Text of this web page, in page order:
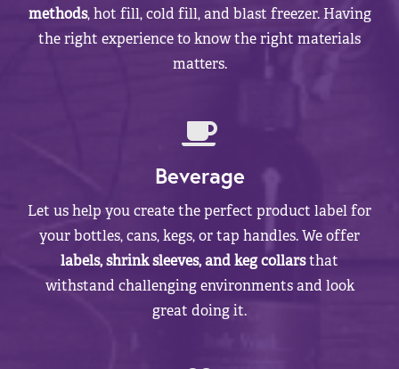
methods, hot fill, cold fill, and blast freezer. Having
the right experience to know the right materials
matters.
Beverage
Let us help you create the perfect product label for
your bottles, cans, kegs, or tap handles. We offer
labels, shrink sleeves, and keg collarsthat
withstand challenging environments and look
great doing it.